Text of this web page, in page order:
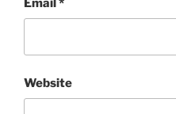
Email*
Website